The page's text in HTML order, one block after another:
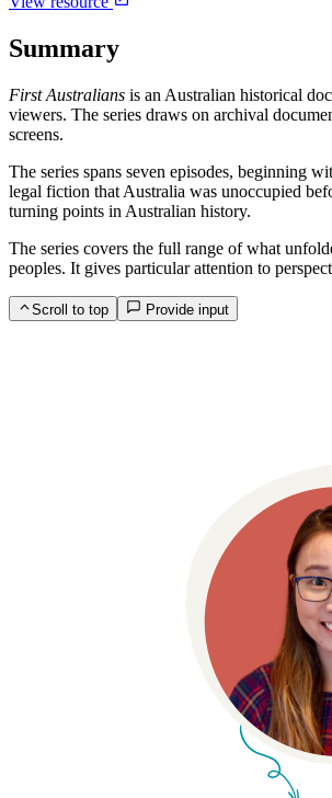
Summary
First Australians is an Australian historical
viewers. The series draws on archival
screens.
The series spans seven episodes, beginning
legal fiction that Australia was unoccupied
turning points in Australian history.
The series covers the full range of what
peoples. It gives particular attention to
Scroll to top Provide input